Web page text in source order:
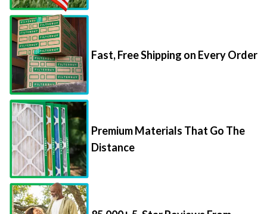
Fast, Free Shipping on Every Order
Premium Materials That Go The
Distance